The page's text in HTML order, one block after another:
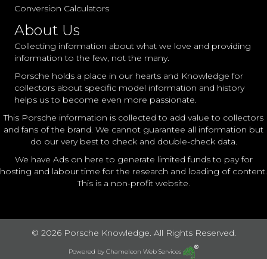
Conversion Calculators
About Us
Collecting information about what we love and providing
information to the few, not the many.
Porsche holds a place in our hearts and Knowledge for
collectors about specific model information and history
helps us to become even more passionate.
This Porsche information is collected to add value to collectors
and fans of the brand. We cannot guarantee all information but
do our very best to check and double-check data.
We have Ads on here to generate limited funds to pay for
hosting and labour time for the research and loading of content.
This is a non-profit website.
© 2026 Porsche Knowledge. All Rights Reserved.
Powered by Chameleon Web Services